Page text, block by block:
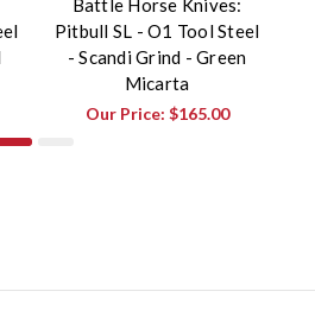
Battle Horse Knives:
Pitbull SL - O1 Tool Steel
- Scandi Grind - Green
Micarta
Our Price: $165.00